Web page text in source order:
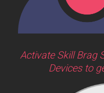
Activate Skill Brag
Devices to